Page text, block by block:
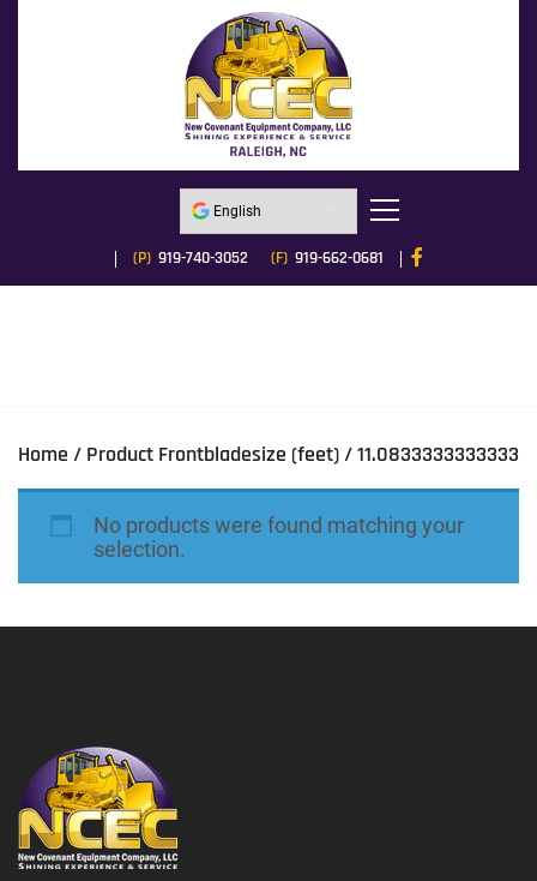
(P) 919-740-3052 (F) 919-662-0681
Home / Product Frontbladesize (feet) / 11.0833333333333
No products were found matching your
selection.